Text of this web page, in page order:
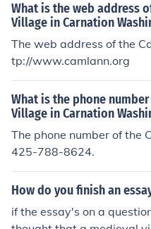
What is the web address
Village in Carnation
The web address of the
tp://www.camlann.org
What is the phone
Village in Carnation
The phone number of the
425-788-8624.
How do you finish an
if the essay's on a